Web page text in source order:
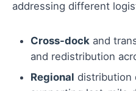
addressing different
Cross-dock and
and redistribution
Regional distribution